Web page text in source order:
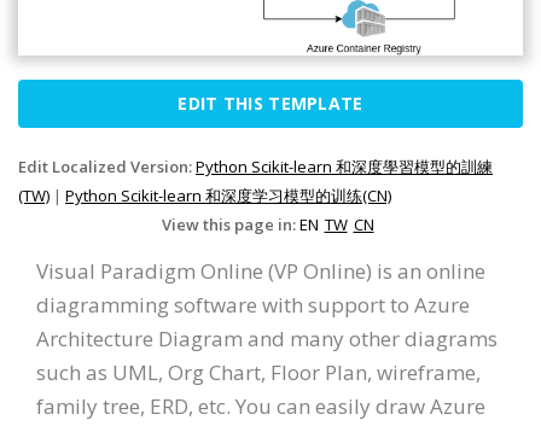
EDIT THIS TEMPLATE
Edit Localized Version:Python Scikit-learn 和深度學習模型的訓練
(TW) | Python Scikit-learn 和深度学习模型的训练(CN)
View this page in:EN TW CN
Visual Paradigm Online (VP Online) is an online
diagramming software with support to Azure
Architecture Diagram and many other diagrams
such as UML, Org Chart, Floor Plan, wireframe,
family tree, ERD, etc. You can easily draw Azure